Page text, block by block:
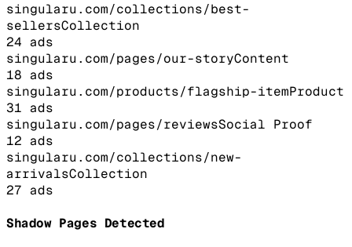
singularu.com/collections/best-
sellersCollection
24 ads
singularu.com/pages/our-storyContent
18 ads
singularu.com/products/flagship-itemProduct
31 ads
singularu.com/pages/reviewsSocial Proof
12 ads
singularu.com/collections/new-
arrivalsCollection
27 ads
Shadow Pages Detected